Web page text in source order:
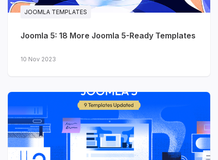
JOOMLA TEMPLATES
Joomla 5: 18 More Joomla 5-Ready Templates
10 Nov 2023